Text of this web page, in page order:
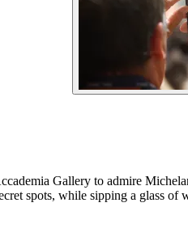
Gallery to admire
spots, while sipping a glass